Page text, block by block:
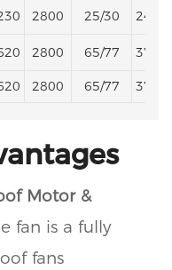
2800 25/30 245/
2800 65/77 373/
2800 65/77 373/
Motor &
fan is a fully
fans